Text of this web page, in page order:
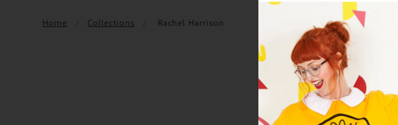
Home Collections Rachel Harrison